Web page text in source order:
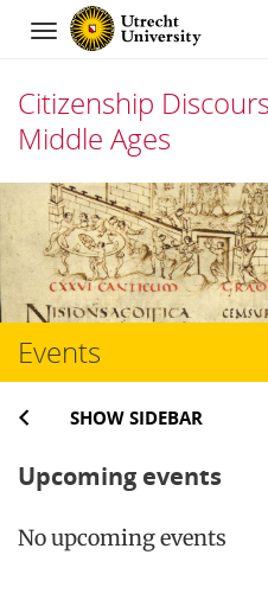
Navigation
Citizenship
Middle Ages
Skip
to
content
Events
SHOW SIDEBAR
Upcoming events
No upcoming events